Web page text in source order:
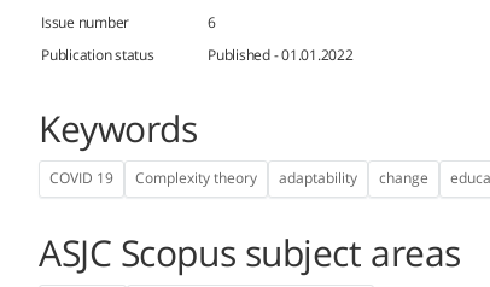
Issue number
6
Publication status
Published - 01.01.2022
Keywords
COVID 19 Complexity theory adaptability change
ASJC Scopus subject areas